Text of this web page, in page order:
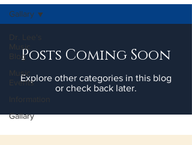
Dr. Lee's
Music
Blog
Music
Events
Information
Gallary
Gallary
Posts Coming Soon
Explore other categories in this blog
or check back later.